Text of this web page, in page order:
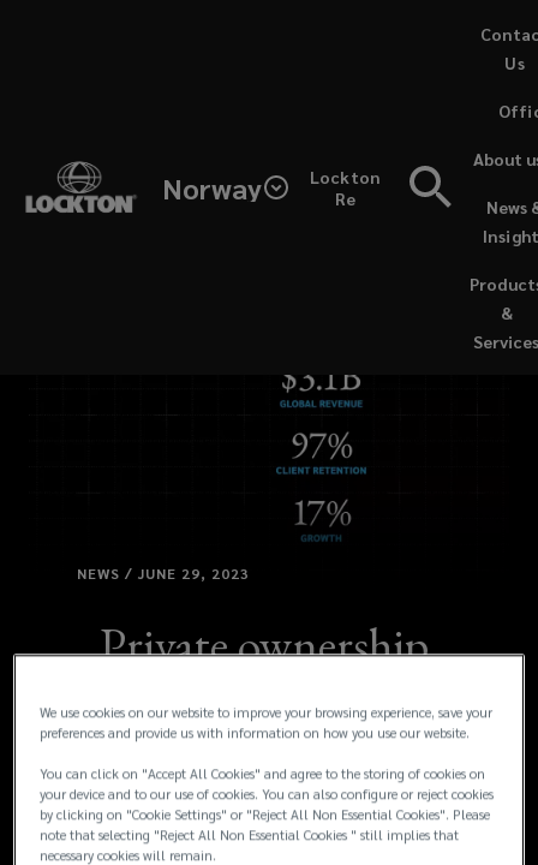
Norway
Lockton
Re
&
News
About
Us
NEWS / JUNE 29, 2023
Private ownership,
long-term strategy
drives double-digit
growth for Lockton
We use cookies on our website to improve your browsing experience, save your
preferences and provide us with information on how you use our website.
You can click on "Accept All Cookies" and agree to the storing of cookies on
your device and to our use of cookies. You can also configure or reject cookies
by clicking on "Cookie Settings" or "Reject All Non Essential Cookies". Please
note that selecting "Reject All Non Essential Cookies " still implies that
necessary cookies will remain.